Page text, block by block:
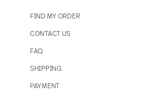
Returns Policy
FIND MY ORDER
CONTACT US
FAQ
SHIPPING
PAYMENT